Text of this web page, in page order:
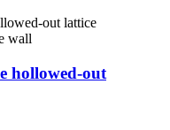
hollowed-out